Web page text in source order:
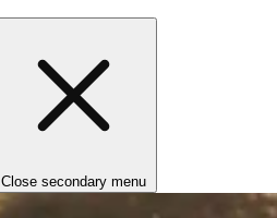
Close secondary menu